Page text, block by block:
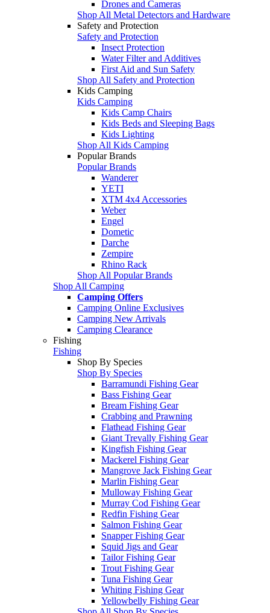
Drones and Cameras
Shop All Metal Detectors and Hardware
Safety and Protection
Safety and Protection
Insect Protection
Water Filter and Additives
First Aid and Sun Safety
Shop All Safety and Protection
Kids Camping
Kids Camping
Kids Camp Chairs
Kids Beds and Sleeping Bags
Kids Lighting
Shop All Kids Camping
Popular Brands
Popular Brands
Wanderer
YETI
XTM 4x4 Accessories
Weber
Engel
Dometic
Darche
Zempire
Rhino Rack
Shop All Popular Brands
Shop All Camping
Camping Offers
Camping Online Exclusives
Camping New Arrivals
Camping Clearance
Fishing
Fishing
Shop By Species
Shop By Species
Barramundi Fishing Gear
Bass Fishing Gear
Bream Fishing Gear
Crabbing and Prawning
Flathead Fishing Gear
Giant Trevally Fishing Gear
Kingfish Fishing Gear
Mackerel Fishing Gear
Mangrove Jack Fishing Gear
Marlin Fishing Gear
Mulloway Fishing Gear
Murray Cod Fishing Gear
Redfin Fishing Gear
Salmon Fishing Gear
Snapper Fishing Gear
Squid Jigs and Gear
Tailor Fishing Gear
Trout Fishing Gear
Tuna Fishing Gear
Whiting Fishing Gear
Yellowbelly Fishing Gear